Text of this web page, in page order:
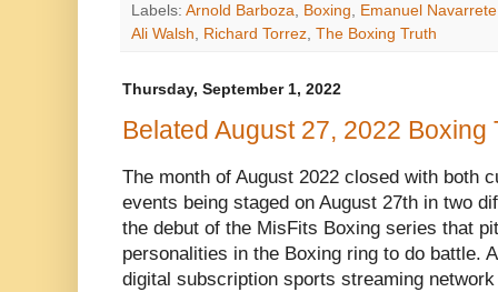
Labels: Arnold Barboza Boxing Emanuel Navarrete
Ali Walsh
Richard Torrez The Boxing Truth
Thursday, September 1, 2022
Belated August 27, 2022 Boxing
The month of August 2022 closed with both
events being staged on August 27th in two
the debut of the MisFits Boxing series that
personalities in the Boxing ring to do battle.
digital subscription sports streaming